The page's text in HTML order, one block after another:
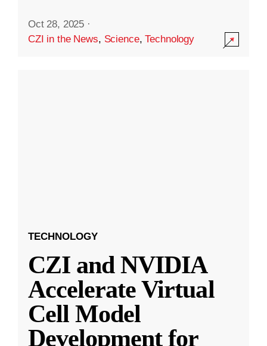
Oct 28, 2025 ·
CZI in the News, Science,Technology
TECHNOLOGY
CZI and NVIDIA
Accelerate Virtual
Cell Model
Development for